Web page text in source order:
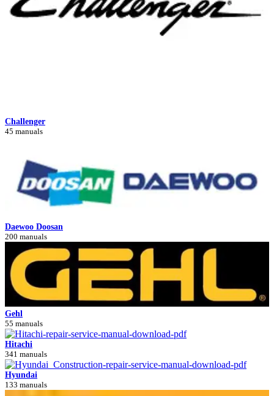
Challenger
45 manuals
Daewoo Doosan
200 manuals
Gehl
55 manuals
Hitachi
341 manuals
Hyundai
133 manuals